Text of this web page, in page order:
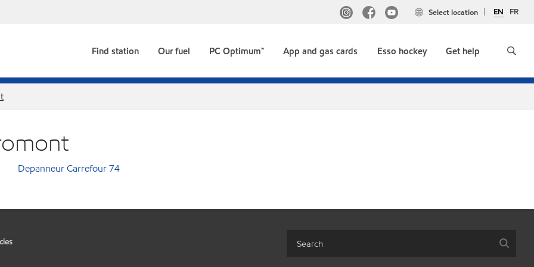
EN FR
Select location
Find station Our fuel PC Optimum™ App and gas cards Esso hockey Get help
Depanneur Carrefour 74